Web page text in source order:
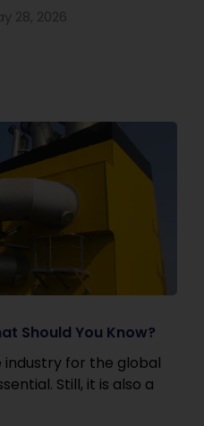
28, 2026
Should You Know?
for the global
Still, it is also a